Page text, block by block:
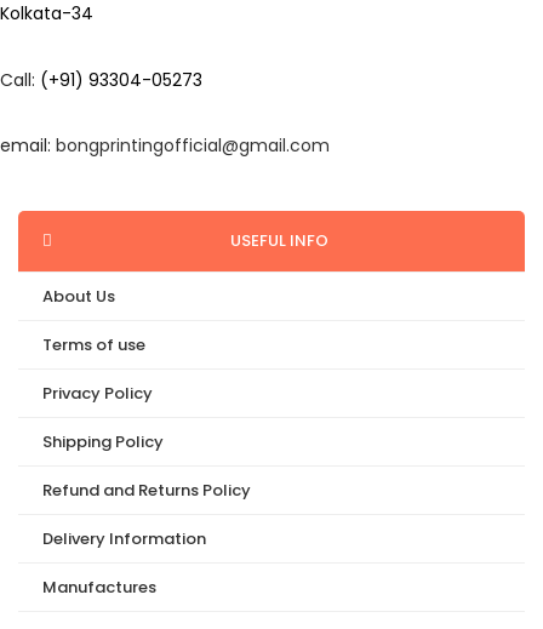
Kolkata-34
Call: (+91) 93304-05273
email: bongprintingofficial@gmail.com
USEFUL INFO
About Us
Terms of use
Privacy Policy
Shipping Policy
Refund and Returns Policy
Delivery Information
Manufactures